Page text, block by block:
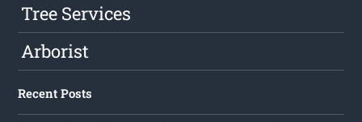
Tree Services
Arborist
Recent Posts